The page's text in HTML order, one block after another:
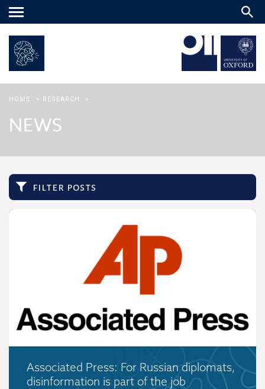
Main
HOME > RESEARCH >
NEWS
filter posts
Associated Press: For Russian diplomats,
disinformation is part of the job